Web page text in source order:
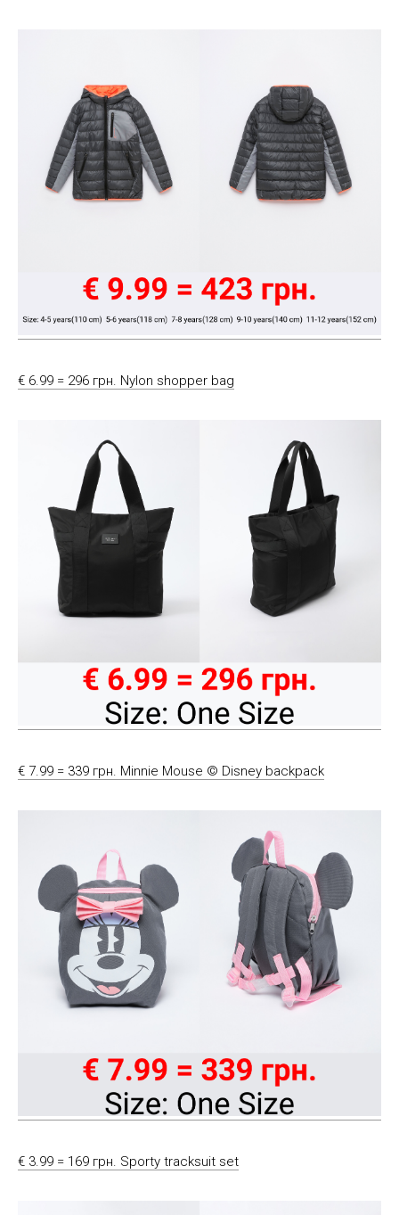
€ 6.99 = 296 грн. Nylon shopper bag
€ 7.99 = 339 грн. Minnie Mouse © Disney backpack
€ 3.99 = 169 грн. Sporty tracksuit set